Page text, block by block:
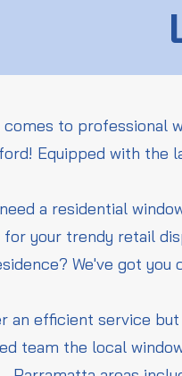
comes to professional
Equipped with the
a residential
your trendy retail
We've got you
an efficient service
team the local